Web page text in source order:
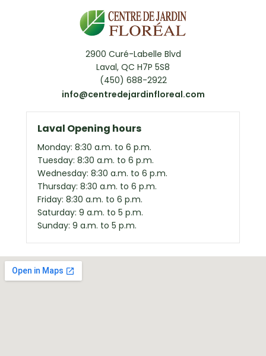
2900 Curé-Labelle Blvd
Laval, QC H7P 5S8
(450) 688-2922
info@centredejardinfloreal.com
Laval Opening hours
Monday: 8:30 a.m. to 6 p.m.
Tuesday: 8:30 a.m. to 6 p.m.
Wednesday: 8:30 a.m. to 6 p.m.
Thursday: 8:30 a.m. to 6 p.m.
Friday: 8:30 a.m. to 6 p.m.
Saturday: 9 a.m. to 5 p.m.
Sunday: 9 a.m. to 5 p.m.